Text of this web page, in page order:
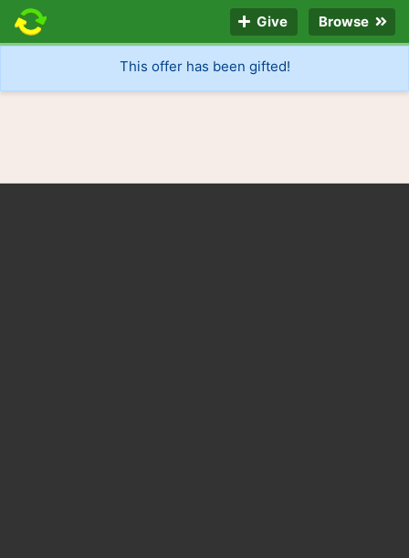
Give Browse
This offer has been gifted!